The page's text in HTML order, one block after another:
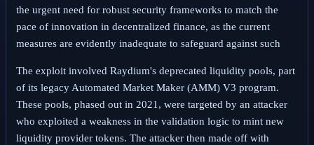
the urgent need for robust security frameworks to match the
pace of innovation in decentralized finance, as the current
measures are evidently inadequate to safeguard against such
The exploit involved Raydium's deprecated liquidity pools, part
of its legacy Automated Market Maker (AMM) V3 program.
These pools, phased out in 2021, were targeted by an attacker
who exploited a weakness in the validation logic to mint new
liquidity provider tokens. The attacker then made off with